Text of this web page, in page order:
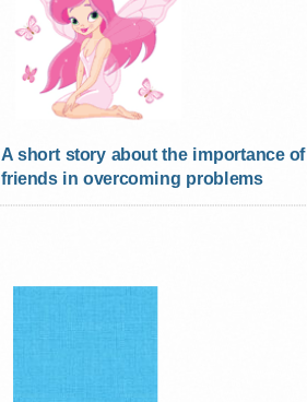
A short story about the importance of
friends in overcoming problems